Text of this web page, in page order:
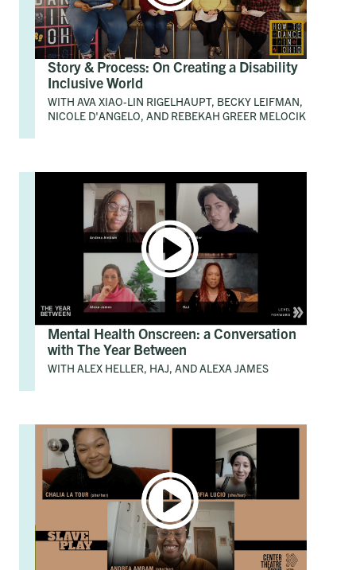
Story & Process: On Creating a Disability
Inclusive World
WITH AVA XIAO-LIN RIGELHAUPT, BECKY LEIFMAN,
NICOLE D'ANGELO, AND REBEKAH GREER MELOCIK
Mental Health Onscreen: a Conversation
with The Year Between
WITH ALEX HELLER, HAJ, AND ALEXA JAMES